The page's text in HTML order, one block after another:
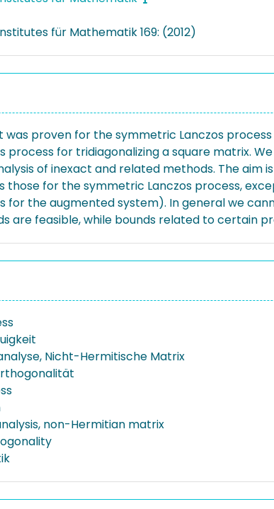
für Mathematik 169: (2012)
proven for the symmetric Lanczos process
for tridiagonalizing a square matrix.
of inexact and related methods. The aim
those for the symmetric Lanczos process,
the augmented system). In general we
are feasible, while bounds related to certain
Nicht-Hermitische Matrix
non-Hermitian matrix